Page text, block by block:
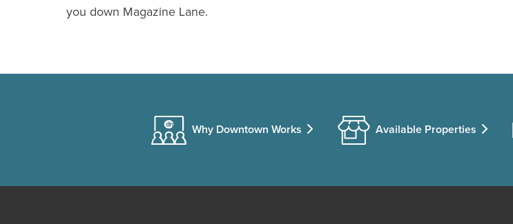
you down Magazine Lane.
Why Downtown Works Available Properties